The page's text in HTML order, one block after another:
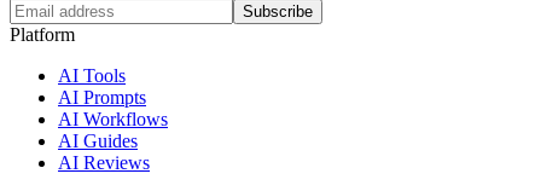
Subscribe
Platform
AI Tools
AI Prompts
AI Workflows
AI Guides
AI Reviews